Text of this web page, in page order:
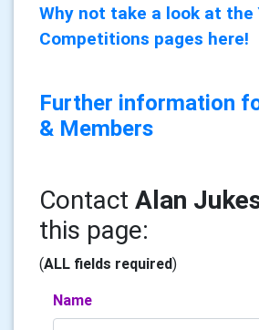
Why not take a look at the
Competitions pages here!
Further information
& Members
Contact Alan
this page:
(ALL fields required)
Name